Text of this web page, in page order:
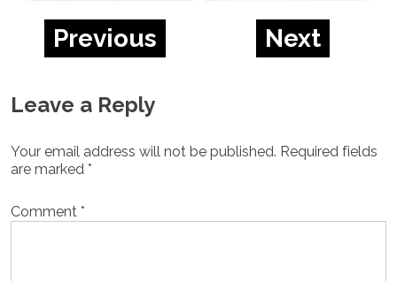
Previous Next
Leave a Reply
Your email address will not be published. Required fields
are marked *
Comment *